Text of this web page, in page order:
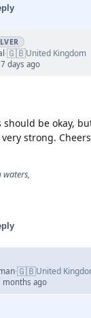
·🇬🇧United Kingdom
days ago
should be okay,
strong.
waters,
·🇬🇧United
months ago